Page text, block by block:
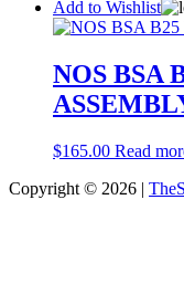
Add to Wishlist
NOS BSA
$165.00 Read
Copyright © 2026 |